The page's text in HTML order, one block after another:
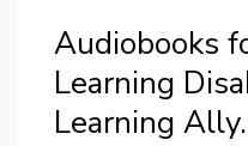
Audiobooks
Learning
Learning Ally.